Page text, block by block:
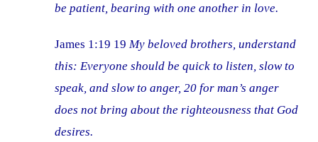
be patient, bearing with one another in love.
James 1:19 19My beloved brothers, understand
this: Everyone should be quick to listen, slow to
speak, and slow to anger, 20 for man’s anger
does not bring about the righteousness that God
desires.